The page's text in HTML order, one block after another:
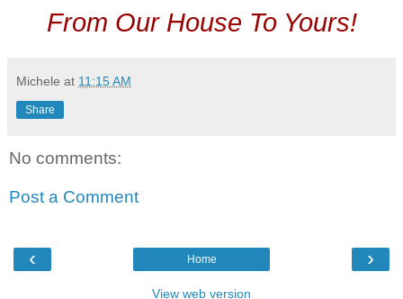
From Our House To Yours!
Michele at 11:15 AM
Share
No comments:
Post a Comment
‹ ›
Home
View web version